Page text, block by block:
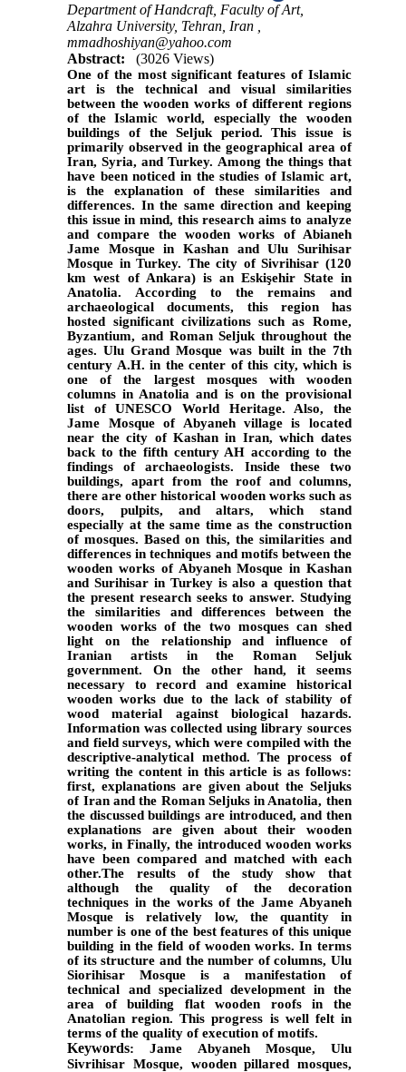
Department of Handcraft, Faculty of Art,
Alzahra University, Tehran, Iran ,
mmadhoshiyan@yahoo.com
Abstract:
(3026 Views)
One of the most significant features of Islamic
art is the technical and visual similarities
between the wooden works of different regions
of the Islamic world, especially the wooden
buildings of the Seljuk period. This issue is
primarily observed in the geographical area of
Iran, Syria, and Turkey. Among the things that
have been noticed in the studies of Islamic art,
is the explanation of these similarities and
differences. In the same direction and keeping
this issue in mind, this research aims to analyze
and compare the wooden works of Abianeh
Jame Mosque in Kashan and Ulu Surihisar
Mosque in Turkey. The city of Sivrihisar (120
km west of Ankara) is an Eskişehir State in
Anatolia. According to the remains and
archaeological documents, this region has
hosted significant civilizations such as Rome,
Byzantium, and Roman Seljuk throughout the
ages. Ulu Grand Mosque was built in the 7th
century A.H. in the center of this city, which is
one of the largest mosques with wooden
columns in Anatolia and is on the provisional
list of UNESCO World Heritage. Also, the
Jame Mosque of Abyaneh village is located
near the city of Kashan in Iran, which dates
back to the fifth century AH according to the
findings of archaeologists. Inside these two
buildings, apart from the roof and columns,
there are other historical wooden works such as
doors, pulpits, and altars, which stand
especially at the same time as the construction
of mosques. Based on this, the similarities and
differences in techniques and motifs between the
wooden works of Abyaneh Mosque in Kashan
and Surihisar in Turkey is also a question that
the present research seeks to answer. Studying
the similarities and differences between the
wooden works of the two mosques can shed
light on the relationship and influence of
Iranian artists in the Roman Seljuk
government. On the other hand, it seems
necessary to record and examine historical
wooden works due to the lack of stability of
wood material against biological hazards.
Information was collected using library sources
and field surveys, which were compiled with the
descriptive-analytical method. The process of
writing the content in this article is as follows:
first, explanations are given about the Seljuks
of Iran and the Roman Seljuks in Anatolia, then
the discussed buildings are introduced, and then
explanations are given about their wooden
works, in Finally, the introduced wooden works
have been compared and matched with each
other.The results of the study show that
although the quality of the decoration
techniques in the works of the Jame Abyaneh
Mosque is relatively low, the quantity in
number is one of the best features of this unique
building in the field of wooden works. In terms
of its structure and the number of columns, Ulu
Siorihisar Mosque is a manifestation of
technical and specialized development in the
area of building flat wooden roofs in the
Anatolian region. This progress is well felt in
terms of the quality of execution of motifs.
Keywords: Jame Abyaneh Mosque, Ulu
Sivrihisar Mosque, wooden pillared mosques,